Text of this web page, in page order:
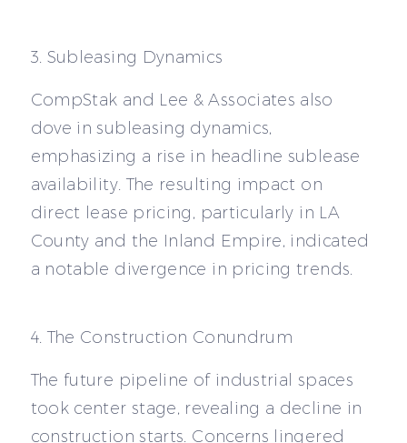
3. Subleasing Dynamics
CompStak and Lee & Associates also
dove in subleasing dynamics,
emphasizing a rise in headline sublease
availability. The resulting impact on
direct lease pricing, particularly in LA
County and the Inland Empire, indicated
a notable divergence in pricing trends.
4. The Construction Conundrum
The future pipeline of industrial spaces
took center stage, revealing a decline in
construction starts. Concerns lingered